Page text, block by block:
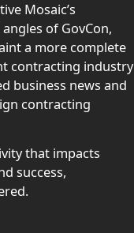
Mosaic’s
of GovCon,
a more complete
contracting industry
business news and
contracting
that impacts
success,